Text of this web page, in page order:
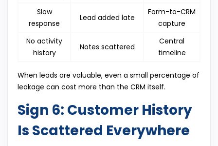
Slow
response
Lead added late
Form-to-CRM
capture
No activity
history
Notes scattered
Central
timeline
When leads are valuable, even a small percentage of
leakage can cost more than the CRM itself.
Sign 6: Customer History
Is Scattered Everywhere